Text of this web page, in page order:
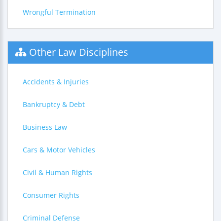
Wrongful Termination
Other Law Disciplines
Accidents & Injuries
Bankruptcy & Debt
Business Law
Cars & Motor Vehicles
Civil & Human Rights
Consumer Rights
Criminal Defense